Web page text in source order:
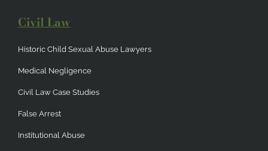
Civil Law
Historic Child Sexual Abuse Lawyers
Medical Negligence
Civil Law Case Studies
False Arrest
Institutional Abuse